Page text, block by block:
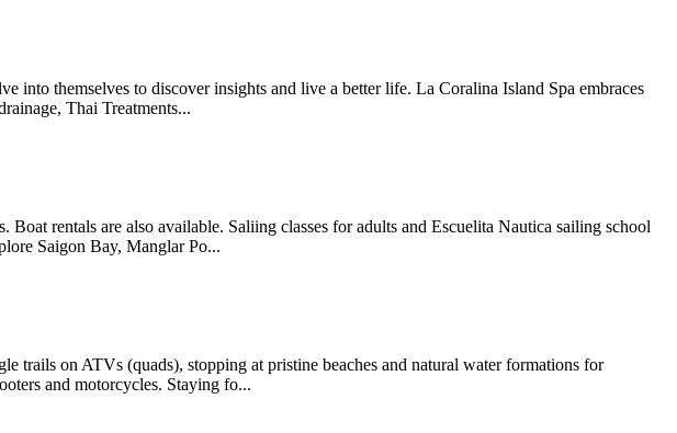
into themselves to discover insights and live a better life. La Coralina Island Spa embraces
Thai Treatments...
rentals are also available. Saliing classes for adults and Escuelita Nautica sailing school
Saigon Bay, Manglar Po...
trails on ATVs (quads), stopping at pristine beaches and natural water formations for
and motorcycles. Staying fo...